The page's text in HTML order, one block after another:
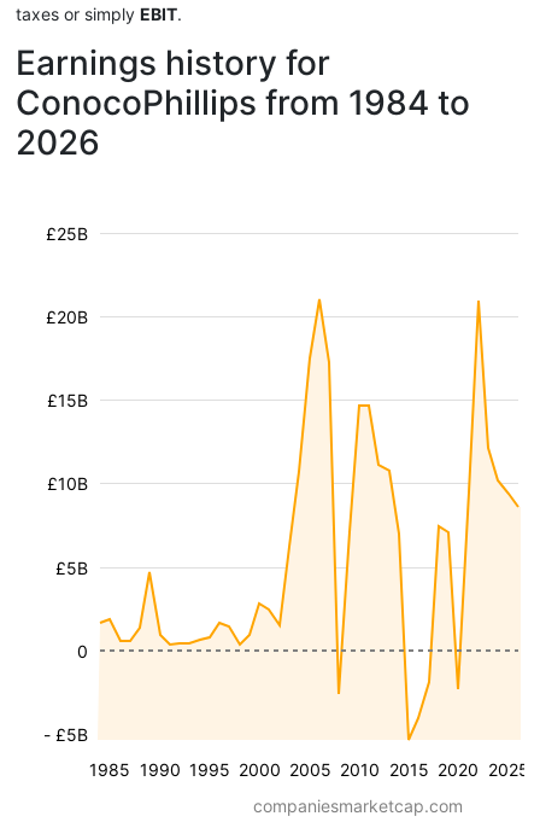
taxes or simply EBIT.
Earnings history for
ConocoPhillips from 1984 to
2026
1985 1990 1995 2000 2005 2010 2015 2020 2025
- £5B
£5B
£10B
£15B
£20B
£25B
0
companiesmarketcap.com